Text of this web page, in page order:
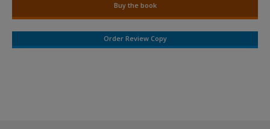
Buy the book
Order Review Copy